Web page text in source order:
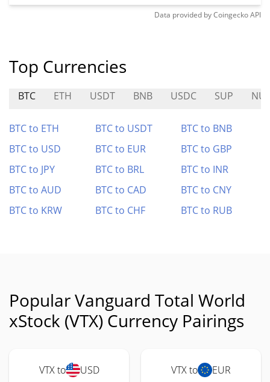
Data provided byCoingeckoAPI
Top Currencies
BTC ETH USDT BNB USDC SUP
BTC to ETH BTC to USDT
BTC to BNB
BTC to USD
BTC to EUR
BTC to GBP
BTC to JPY
BTC to BRL
BTC to INR
BTC to AUD
BTC to CAD
BTC to CNY
BTC to KRW
BTC to CHF BTC to RUB
Popular Vanguard Total World
xStock (VTX) Currency Pairings
VTX to USD VTX to EUR